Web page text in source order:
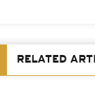
RELATED